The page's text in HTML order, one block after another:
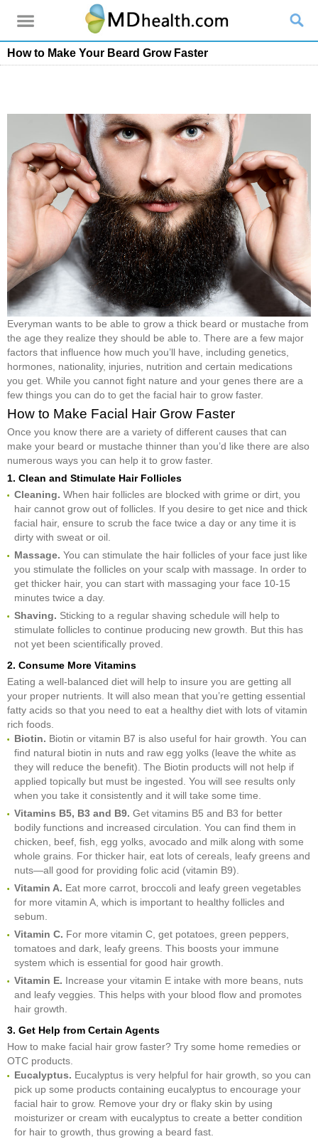
How to Make Your Beard Grow Faster
Everyman wants to be able to grow a thick beard or mustache from
the age they realize they should be able to. There are a few major
factors that influence how much you’ll have, including genetics,
hormones, nationality, injuries, nutrition and certain medications
you get. While you cannot fight nature and your genes there are a
few things you can do to get the facial hair to grow faster.
How to Make Facial Hair Grow Faster
Once you know there are a variety of different causes that can
make your beard or mustache thinner than you’d like there are also
numerous ways you can help it to grow faster.
1. Clean and Stimulate Hair Follicles
Cleaning. When hair follicles are blocked with grime or dirt, you
hair cannot grow out of follicles. If you desire to get nice and thick
facial hair, ensure to scrub the face twice a day or any time it is
dirty with sweat or oil.
Massage. You can stimulate the hair follicles of your face just like
you stimulate the follicles on your scalp with massage. In order to
get thicker hair, you can start with massaging your face 10-15
minutes twice a day.
Shaving. Sticking to a regular shaving schedule will help to
stimulate follicles to continue producing new growth. But this has
not yet been scientifically proved.
2. Consume More Vitamins
Eating a well-balanced diet will help to insure you are getting all
your proper nutrients. It will also mean that you’re getting essential
fatty acids so that you need to eat a healthy diet with lots of vitamin
rich foods.
Biotin. Biotin or vitamin B7 is also useful for hair growth. You can
find natural biotin in nuts and raw egg yolks (leave the white as
they will reduce the benefit). The Biotin products will not help if
applied topically but must be ingested. You will see results only
when you take it consistently and it will take some time.
Vitamins B5, B3 and B9. Get vitamins B5 and B3 for better
bodily functions and increased circulation. You can find them in
chicken, beef, fish, egg yolks, avocado and milk along with some
whole grains. For thicker hair, eat lots of cereals, leafy greens and
nuts—all good for providing folic acid (vitamin B9).
Vitamin A. Eat more carrot, broccoli and leafy green vegetables
for more vitamin A, which is important to healthy follicles and
sebum.
Vitamin C. For more vitamin C, get potatoes, green peppers,
tomatoes and dark, leafy greens. This boosts your immune
system which is essential for good hair growth.
Vitamin E. Increase your vitamin E intake with more beans, nuts
and leafy veggies. This helps with your blood flow and promotes
hair growth.
3. Get Help from Certain Agents
How to make facial hair grow faster? Try some home remedies or
OTC products.
Eucalyptus. Eucalyptus is very helpful for hair growth, so you can
pick up some products containing eucalyptus to encourage your
facial hair to grow. Remove your dry or flaky skin by using
moisturizer or cream with eucalyptus to create a better condition
for hair to growth, thus growing a beard fast.